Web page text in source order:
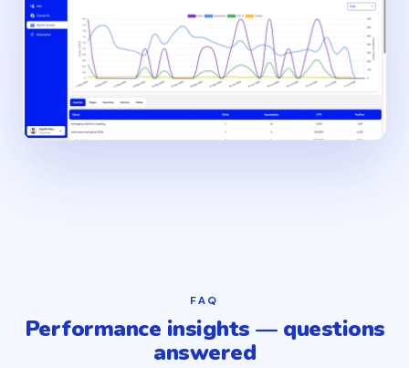
FAQ
Performance insights — questions
answered